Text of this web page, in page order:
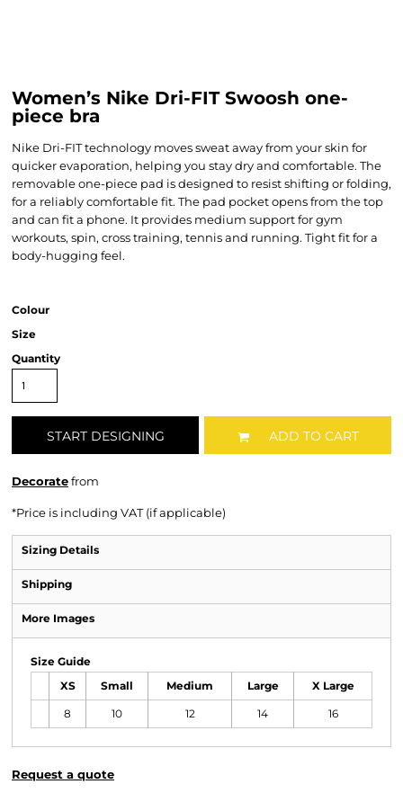
Women’s Nike Dri-FIT Swoosh one-
piece bra
Nike Dri-FIT technology moves sweat away from your skin for
quicker evaporation, helping you stay dry and comfortable. The
removable one-piece pad is designed to resist shifting or folding,
for a reliably comfortable fit. The pad pocket opens from the top
and can fit a phone. It provides medium support for gym
workouts, spin, cross training, tennis and running. Tight fit for a
body-hugging feel.
Colour
Size
Quantity
START DESIGNING ADD TO CART
Decoratefrom
*Price is including VAT (if applicable)
Sizing Details
Shipping
More Images
Size Guide
XS Small Medium Large X Large
8 10 12 14 16
Request a quote